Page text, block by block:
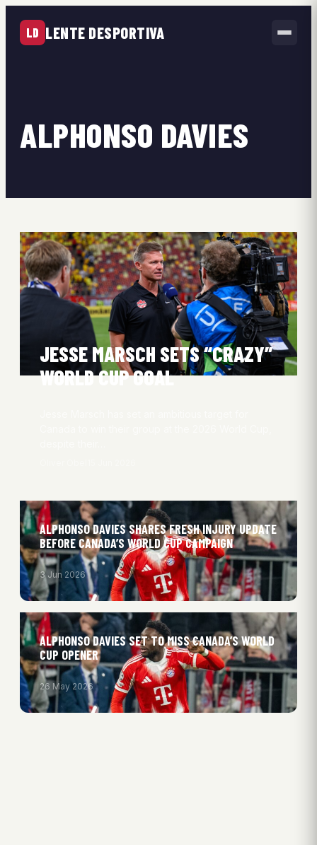
LD LENTE DESPORTIVA
ALPHONSO DAVIES
JESSE MARSCH SETS “CRAZY”
WORLD CUP GOAL
ALPHONSO DAVIES SHARES FRESH INJURY UPDATE
BEFORE CANADA’S WORLD CUP CAMPAIGN
3 Jun 2026
ALPHONSO DAVIES SET TO MISS CANADA’S WORLD
CUP OPENER
26 May 2026